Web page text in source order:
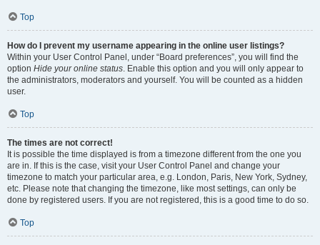
Top
How do I prevent my username appearing in the online user listings?
Within your User Control Panel, under “Board preferences”, you will find the
option Hide your online status . Enable this option and you will only appear to
the administrators, moderators and yourself. You will be counted as a hidden
user.
Top
The times are not correct!
It is possible the time displayed is from a timezone different from the one you
are in. If this is the case, visit your User Control Panel and change your
timezone to match your particular area, e.g. London, Paris, New York, Sydney,
etc. Please note that changing the timezone, like most settings, can only be
done by registered users. If you are not registered, this is a good time to do so.
Top